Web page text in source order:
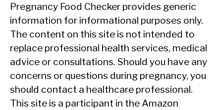
Pregnancy Food Checker provides generic
information for informational purposes only.
The content on this site is not intended to
replace professional health services, medical
advice or consultations. Should you have any
concerns or questions during pregnancy, you
should contact a healthcare professional.
This site is a participant in the Amazon